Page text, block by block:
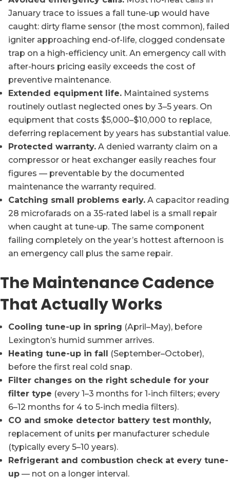
January trace to issues a fall tune-up would have
caught: dirty flame sensor (the most common), failed
igniter approaching end-of-life, clogged condensate
trap on a high-efficiency unit. An emergency call with
after-hours pricing easily exceeds the cost of
preventive maintenance.
Extended equipment life. Maintained systems
routinely outlast neglected ones by 3–5 years. On
equipment that costs $5,000–$10,000 to replace,
deferring replacement by years has substantial value.
Protected warranty. A denied warranty claim on a
compressor or heat exchanger easily reaches four
figures — preventable by the documented
maintenance the warranty required.
Catching small problems early. A capacitor reading
28 microfarads on a 35-rated label is a small repair
when caught at tune-up. The same component
failing completely on the year’s hottest afternoon is
an emergency call plus the same repair.
The Maintenance Cadence
That Actually Works
Cooling tune-up in spring (April–May), before
Lexington’s humid summer arrives.
Heating tune-up in fall (September–October),
before the first real cold snap.
Filter changes on the right schedule for your
filter type (every 1–3 months for 1-inch filters; every
6–12 months for 4 to 5-inch media filters).
CO and smoke detector battery test monthly,
replacement of units per manufacturer schedule
(typically every 5–10 years).
Refrigerant and combustion check at every tune-
up — not on a longer interval.